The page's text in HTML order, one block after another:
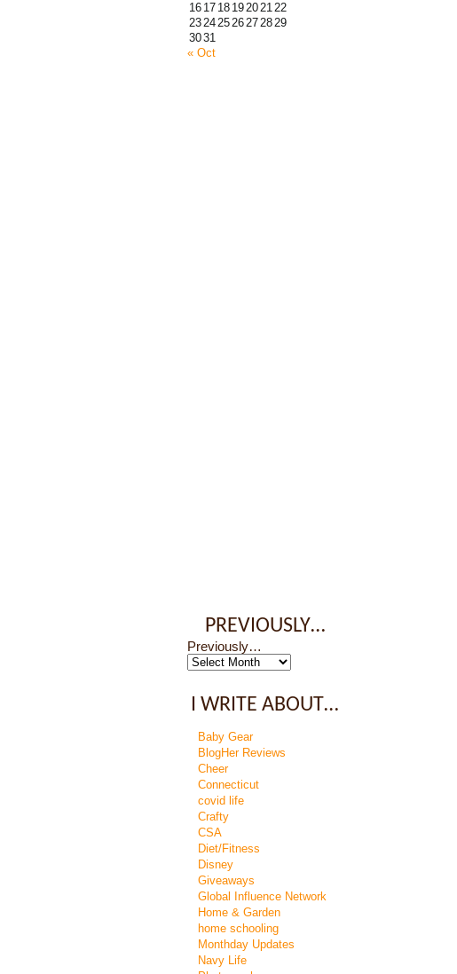
16 17 18 19202122
23242526272829
3031
« Oct
PREVIOUSLY…
Previously…
I WRITE ABOUT…
Baby Gear
BlogHer Reviews
Cheer
Connecticut
covid life
Crafty
CSA
Diet/Fitness
Disney
Giveaways
Global Influence Network
Home & Garden
home schooling
Monthday Updates
Navy Life